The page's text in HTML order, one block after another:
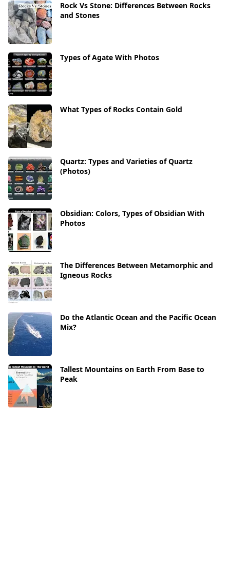
Rock Vs Stone: Differences Between Rocks
and Stones
Types of Agate With Photos
What Types of Rocks Contain Gold
Quartz: Types and Varieties of Quartz
(Photos)
Obsidian: Colors, Types of Obsidian With
Photos
The Differences Between Metamorphic and
Igneous Rocks
Do the Atlantic Ocean and the Pacific Ocean
Mix?
Tallest Mountains on Earth From Base to
Peak